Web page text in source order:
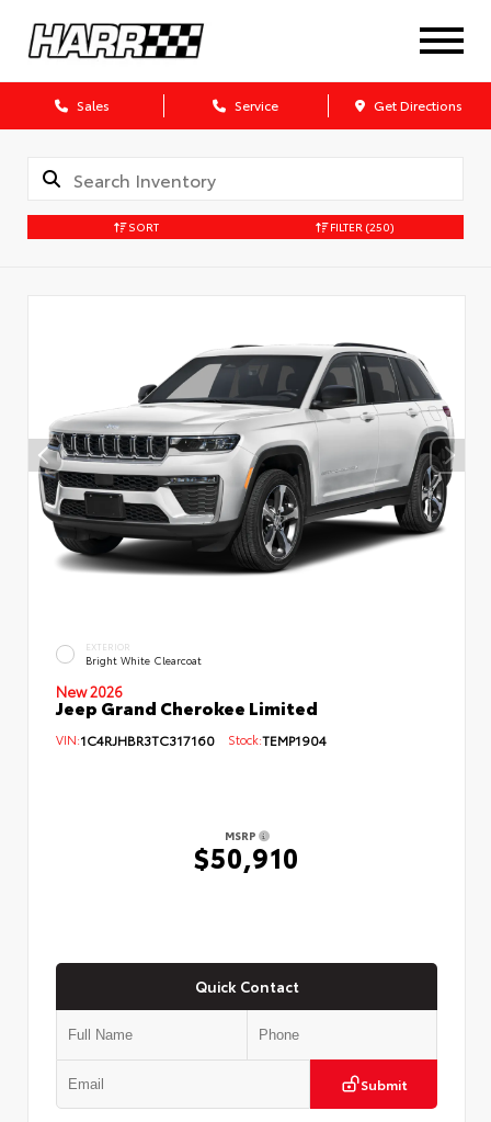
Sales Service Get Directions
SORT FILTER (250)
EXTERIOR
Bright White Clearcoat
New 2026
Jeep Grand Cherokee Limited
VIN:1C4RJHBR3TC317160 Stock:TEMP1904
MSRP
$50,910
Quick Contact
Submit